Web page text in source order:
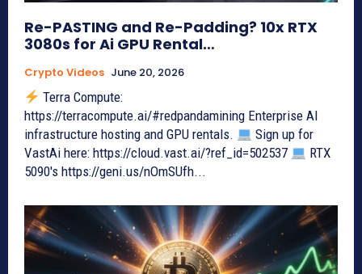
Re-PASTING and Re-Padding? 10x RTX
3080s for Ai GPU Rental…
Crypto Videos June 20, 2026
Terra Compute:
https://terracompute.ai/#redpandamining Enterprise AI
infrastructure hosting and GPU rentals.
Sign up for
VastAi here: https://cloud.vast.ai/?ref_id=502537
RTX
5090's https://geni.us/nOmSUfh...